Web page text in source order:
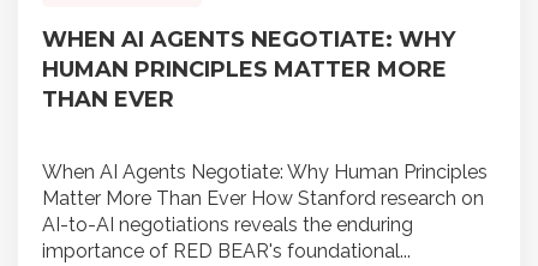
WHEN AI AGENTS NEGOTIATE: WHY
HUMAN PRINCIPLES MATTER MORE
THAN EVER
When AI Agents Negotiate: Why Human Principles
Matter More Than Ever How Stanford research on
AI-to-AI negotiations reveals the enduring
importance of RED BEAR's foundational...